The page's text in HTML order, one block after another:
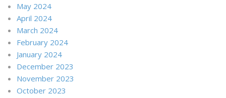
May 2024
April 2024
March 2024
February 2024
January 2024
December 2023
November 2023
October 2023